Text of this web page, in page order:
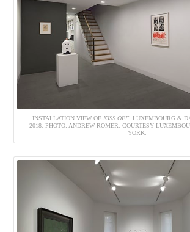
INSTALLATION VIEW OF KISS OFF, LUXEMBOURG &
2018. PHOTO: ANDREW ROMER. COURTESY
YORK.